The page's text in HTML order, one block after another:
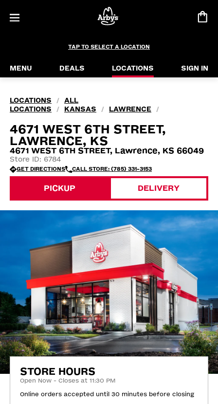
TAP TO SELECT A LOCATION
MENU DEALS LOCATIONS SIGN IN
LOCATIONS /
ALL
LOCATIONS
/ KANSAS / LAWRENCE /
4671 WEST 6TH STREET,
LAWRENCE, KS
4671 WEST 6TH STREET, Lawrence, KS 66049
Store ID: 6784
GET DIRECTIONS CALL STORE: (785) 331-3153
PICKUP DELIVERY
STORE HOURS
Open Now - Closes at 11:30 PM
Online orders accepted until 30 minutes before closing